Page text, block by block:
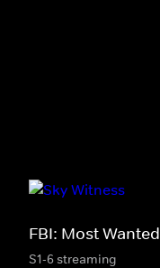
FBI: Most Wanted
S1-6 streaming